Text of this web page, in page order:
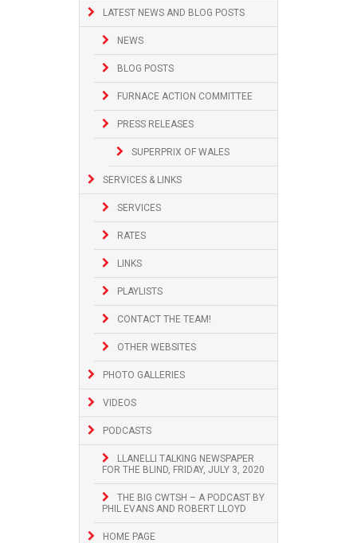
LATEST NEWS AND BLOG POSTS
NEWS
BLOG POSTS
FURNACE ACTION COMMITTEE
PRESS RELEASES
SUPERPRIX OF WALES
SERVICES & LINKS
SERVICES
RATES
LINKS
PLAYLISTS
CONTACT THE TEAM!
OTHER WEBSITES
PHOTO GALLERIES
VIDEOS
PODCASTS
LLANELLI TALKING NEWSPAPER
FOR THE BLIND, FRIDAY, JULY 3, 2020
THE BIG CWTSH – A PODCAST BY
PHIL EVANS AND ROBERT LLOYD
HOME PAGE